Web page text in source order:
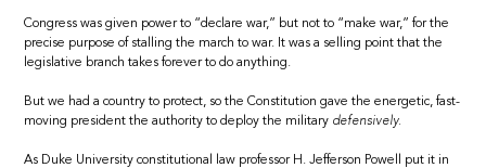
Congress was given power to “declare war,” but not to “make war,” for the
precise purpose of stalling the march to war. It was a selling point that the
legislative branch takes forever to do anything.
But we had a country to protect, so the Constitution gave the energetic, fast-
moving president the authority to deploy the military defensively.
As Duke University constitutional law professor H. Jefferson Powell put it in